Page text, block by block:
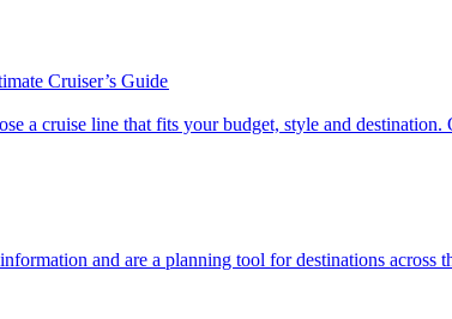
Cruiser’s Guide
to choose a cruise line that fits your budget, style and
travel information and are a planning tool for destinations